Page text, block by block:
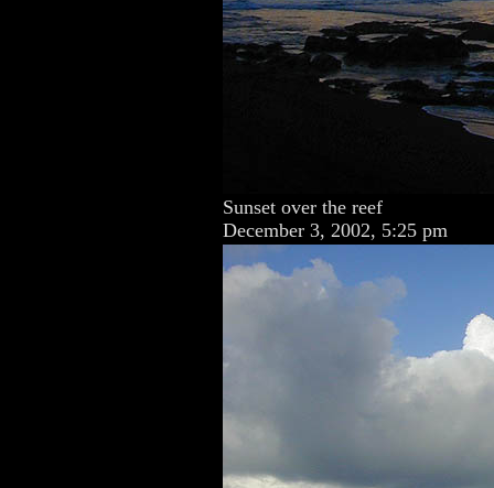
Sunset over the reef
December 3, 2002, 5:25 pm